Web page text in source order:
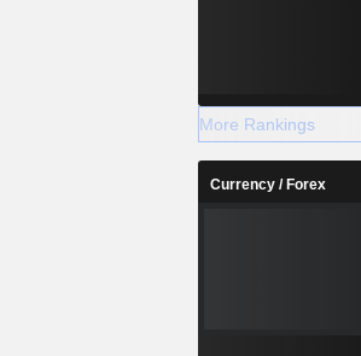
More Rankings
Currency / Forex